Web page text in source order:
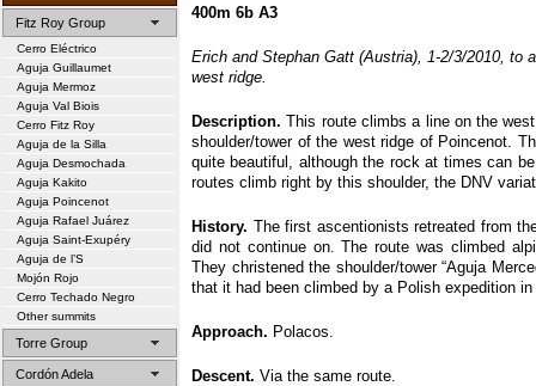
Fitz Roy Group
Cerro Eléctrico
Aguja Guillaumet
Aguja Mermoz
Aguja Val Biois
Cerro Fitz Roy
Aguja de la Silla
Aguja Desmochada
Aguja Kakito
Aguja Poincenot
Aguja Rafael Juárez
Aguja Saint-Exupéry
Aguja de l’S
Mojón Rojo
Cerro Techado Negro
Other summits
Torre Group
Cordón Adela
400m 6b A3
Erich and Stephan Gatt (Austria), 1-2/3/2010, to
west ridge.
Description. This route climbs a line on the
shoulder/tower of the west ridge of Poincenot.
quite beautiful, although the rock at times can
routes climb right by this shoulder, the DNV
History. The first ascentionists retreated from
did not continue on. The route was climbed
They christened the shoulder/tower “Aguja
that it had been climbed by a Polish expedition
Approach. Polacos.
Descent. Via the same route.